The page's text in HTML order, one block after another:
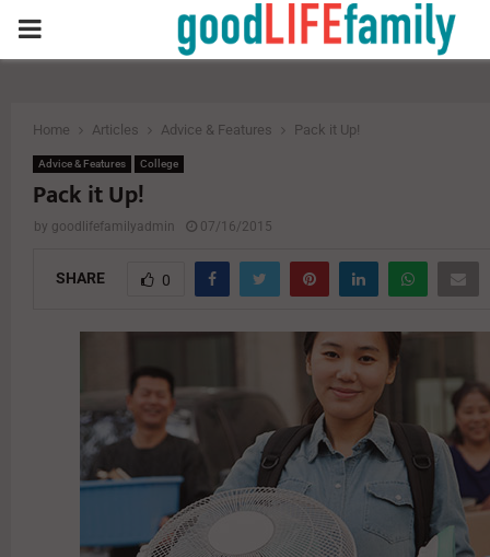
PRIMARY
Home Articles Advice & Features Pack it Up!
Advice & Features College
Pack it Up!
by goodlifefamilyadmin 07/16/2015
SHARE 0